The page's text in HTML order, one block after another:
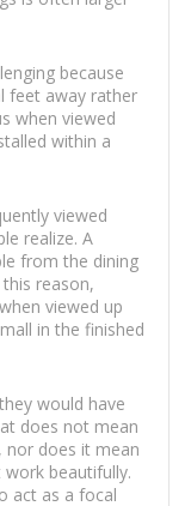
because
feet away rather
when viewed
within a
viewed
realize. A
from the dining
reason,
viewed up
in the finished
would have
does not mean
nor does it mean
beautifully.
act as a focal